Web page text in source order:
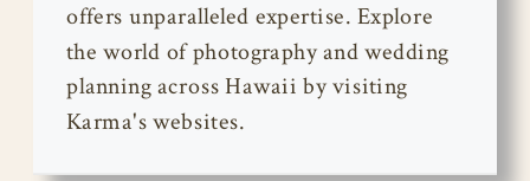
offers unparalleled expertise. Explore
the world of photography and wedding
planning across Hawaii by visiting
Karma's websites.